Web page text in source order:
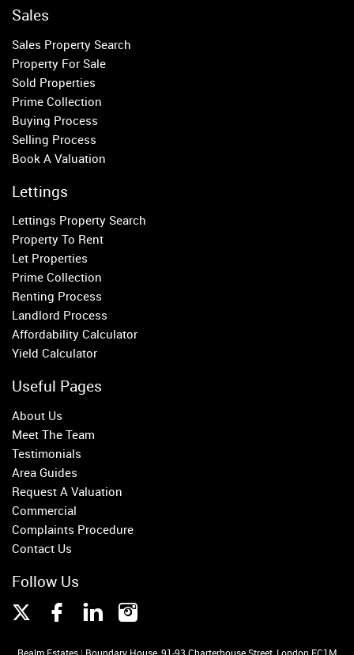
Chelsea
Parsons Green
Property to Rent
Wandsworth
Putney
Balham
Earlsfield
Clapham
Belgravia
Kensington
South Kensington
Chelsea
Fulham
Parsons Green
Sales
Sales Property Search
Property For Sale
Sold Properties
Prime Collection
Buying Process
Selling Process
Book A Valuation
Lettings
Lettings Property Search
Property To Rent
Let Properties
Prime Collection
Renting Process
Landlord Process
Affordability Calculator
Yield Calculator
Useful Pages
About Us
Meet The Team
Testimonials
Area Guides
Request A Valuation
Commercial
Complaints Procedure
Contact Us
Follow Us